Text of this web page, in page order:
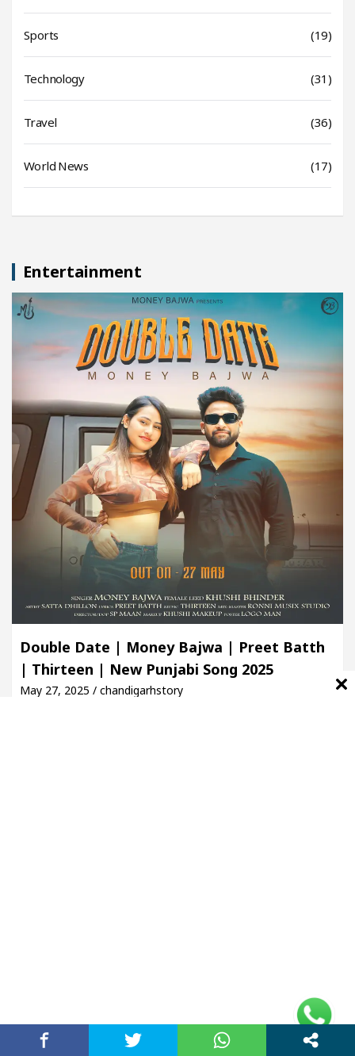
Sports (19)
Technology (31)
Travel (36)
World News (17)
Entertainment
Double Date | Money Bajwa | Preet Batth
| Thirteen | New Punjabi Song 2025
May 27, 2025 / chandigarhstory